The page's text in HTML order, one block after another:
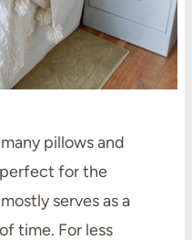
pillows and
for the
serves as a
time. For less